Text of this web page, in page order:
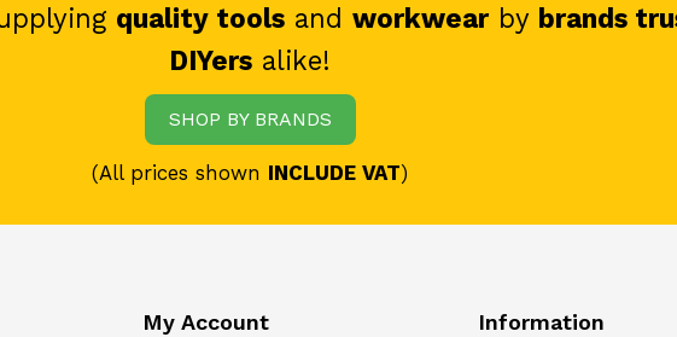
quality tools and workwear by brands
DIYers alike!
SHOP BY BRANDS
(All prices shown INCLUDE VAT)
My Account Information